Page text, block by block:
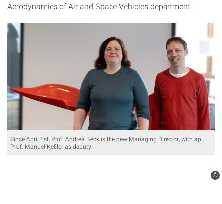
Aerodynamics of Air and Space Vehicles department.
©
Since April 1st, Prof. Andrea Beck is the new Managing Director, with apl.
Prof. Manuel Keßler as deputy.